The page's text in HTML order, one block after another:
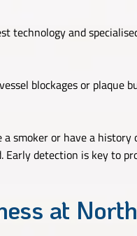
and
blockages or plaque
smoker or have a
Early detection is key to
at